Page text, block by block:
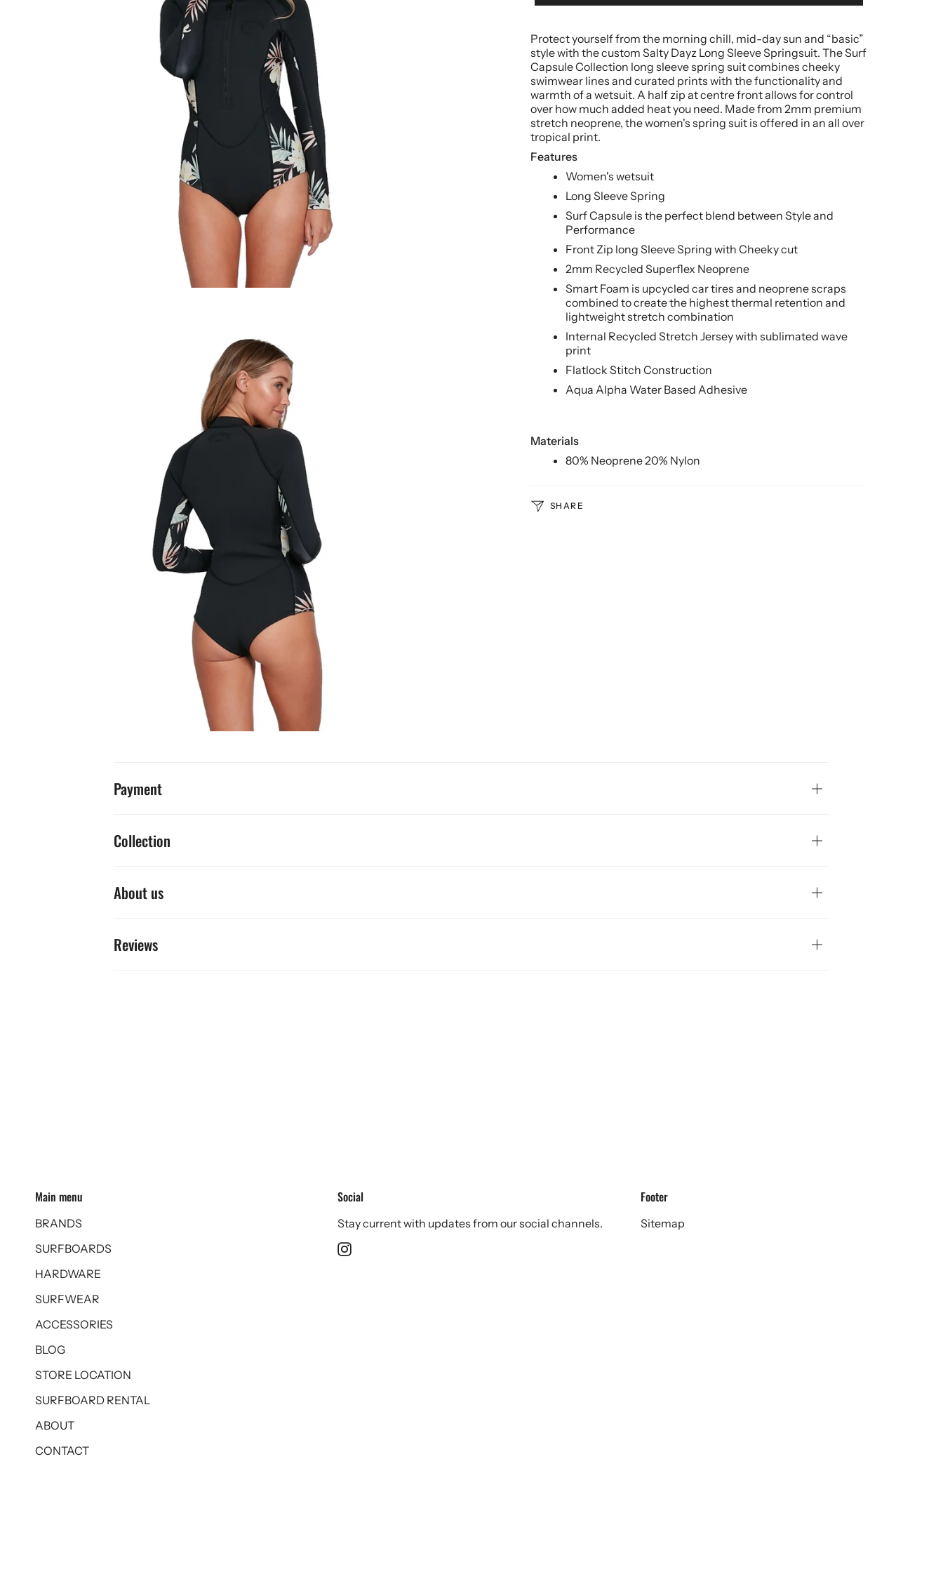
Protect yourself from the morning chill, mid-day sun and “basic”
style with the custom Salty Dayz Long Sleeve Springsuit. The Surf
Capsule Collection long sleeve spring suit combines cheeky
swimwear lines and curated prints with the functionality and
warmth of a wetsuit. A half zip at centre front allows for control
over how much added heat you need. Made from 2mm premium
stretch neoprene, the women's spring suit is offered in an all over
tropical print.
Features
Women's wetsuit
Long Sleeve Spring
Surf Capsule is the perfect blend between Style and
Performance
Front Zip long Sleeve Spring with Cheeky cut
2mm Recycled Superflex Neoprene
Smart Foam is upcycled car tires and neoprene scraps
combined to create the highest thermal retention and
lightweight stretch combination
Internal Recycled Stretch Jersey with sublimated wave
print
Flatlock Stitch Construction
Aqua Alpha Water Based Adhesive
Materials
80% Neoprene 20% Nylon
SHARE
Payment
Collection
About us
Reviews
Main menu
BRANDS
SURFBOARDS
HARDWARE
SURFWEAR
ACCESSORIES
BLOG
STORE LOCATION
SURFBOARD RENTAL
ABOUT
CONTACT
Social
Stay current with updates from our social channels.
Instagram
Footer
Sitemap